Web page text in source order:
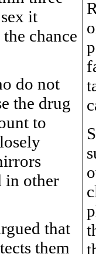
it
chance
do not
the drug
to
in other
that
them